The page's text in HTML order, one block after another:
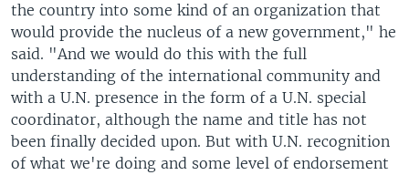
the country into some kind of an organization that
would provide the nucleus of a new government," he
said. "And we would do this with the full
understanding of the international community and
with a U.N. presence in the form of a U.N. special
coordinator, although the name and title has not
been finally decided upon. But with U.N. recognition
of what we're doing and some level of endorsement